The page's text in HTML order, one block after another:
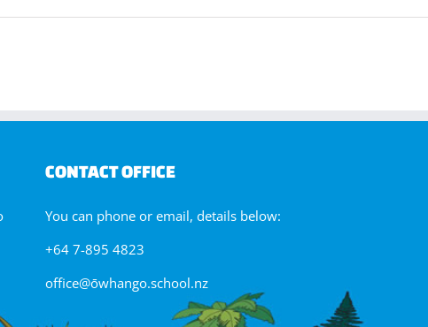
CONTACT OFFICE
You can phone or email, details below:
+64 7-895 4823
office@ōwhango.school.nz